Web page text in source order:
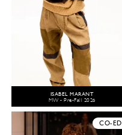
ISABEL MARANT
MW - Pre-Fall 2026
CO-ED